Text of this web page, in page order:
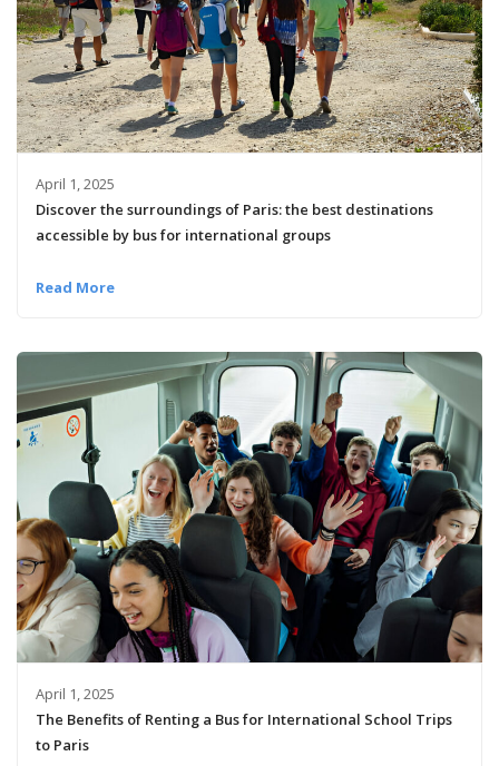
April 1, 2025
Discover the surroundings of Paris: the best destinations
accessible by bus for international groups
Read More
April 1, 2025
The Benefits of Renting a Bus for International School Trips
to Paris